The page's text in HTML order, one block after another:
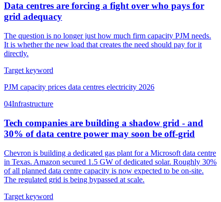
Data centres are forcing a fight over who pays for
grid adequacy
The question is no longer just how much firm capacity PJM needs.
It is whether the new load that creates the need should pay for it
directly.
Target keyword
PJM capacity prices data centres electricity 2026
04Infrastructure
Tech companies are building a shadow grid - and
30% of data centre power may soon be off-grid
Chevron is building a dedicated gas plant for a Microsoft data centre
in Texas. Amazon secured 1.5 GW of dedicated solar. Roughly 30%
of all planned data centre capacity is now expected to be on-site.
The regulated grid is being bypassed at scale.
Target keyword